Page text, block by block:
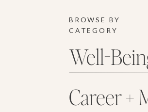
BROWSE BY
CATEGORY
Well-
Career +